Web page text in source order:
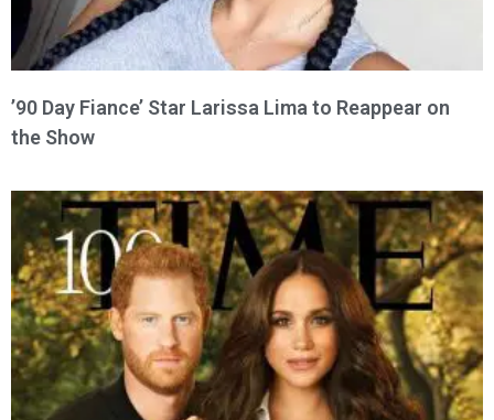
’90 Day Fiance’ Star Larissa Lima to Reappear on
the Show